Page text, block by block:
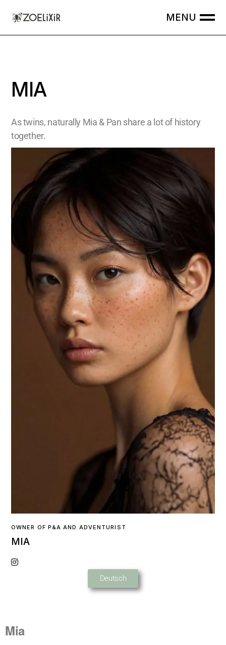
MIA
As twins, naturally Mia & Pan share a lot of history
together.
OWNER OF P&A AND ADVENTURIST
MIA
Deutsch
Mia